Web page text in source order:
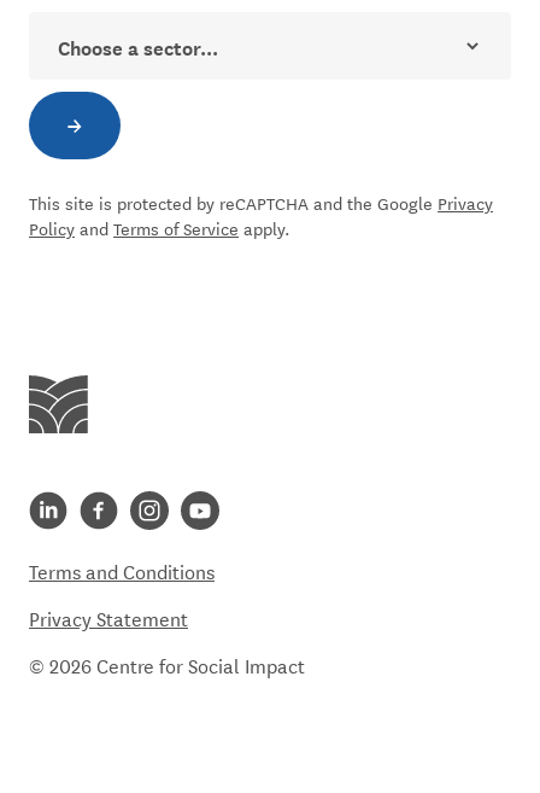
→Subscribe to newsletter
This site is protected by reCAPTCHA and the Google Privacy
PolicyandTerms of Service apply.
Centre for Social Impact linkedin
Centre for Social Impact facebook
Centre for Social Impact instagram
Centre for Social Impact youtube
Terms and Conditions
Privacy Statement
© 2026 Centre for Social Impact